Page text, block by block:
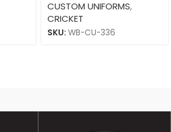
CUSTOM UNIFORMS,
CRICKET
SKU: WB-CU-336